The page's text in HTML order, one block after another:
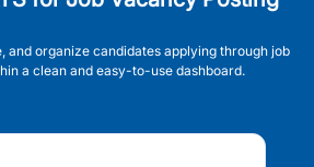
and organize candidates applying through job
a clean and easy-to-use dashboard.